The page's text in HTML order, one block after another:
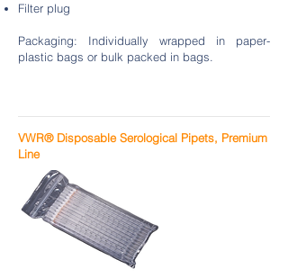
Filter plug
Packaging: Individually wrapped in paper-
plastic bags or bulk packed in bags.
VWR® Disposable Serological Pipets, Premium
Line